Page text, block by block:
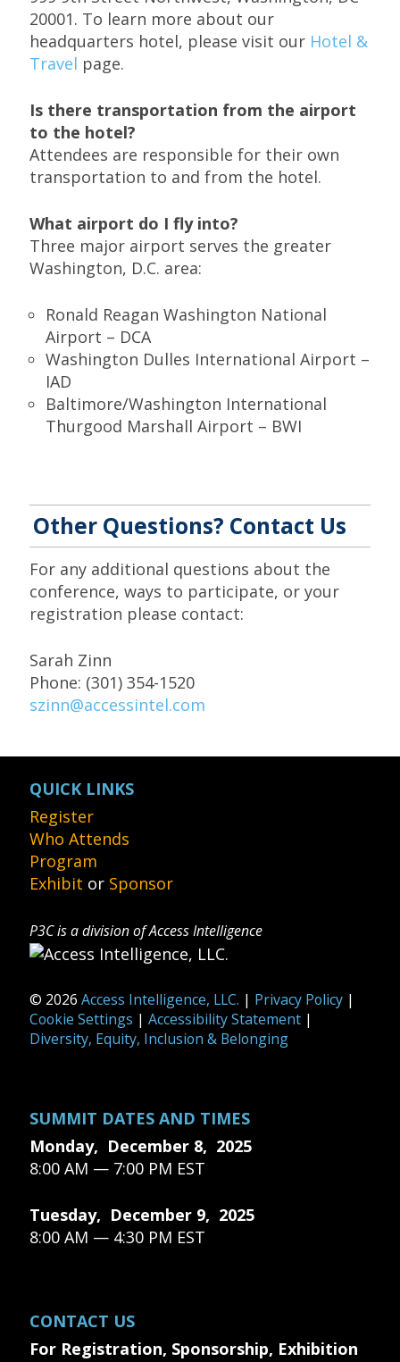
20001. To learn more about our
headquarters hotel, please visit our Hotel &
Travel page.
Is there transportation from the airport
to the hotel?
Attendees are responsible for their own
transportation to and from the hotel.
What airport do I fly into?
Three major airport serves the greater
Washington, D.C. area:
Ronald Reagan Washington National
Airport – DCA
Washington Dulles International Airport –
IAD
Baltimore/Washington International
Thurgood Marshall Airport – BWI
Other Questions? Contact Us
For any additional questions about the
conference, ways to participate, or your
registration please contact:
Sarah Zinn
Phone: (301) 354-1520
szinn@accessintel.com
QUICK LINKS
Register
Who Attends
Program
Exhibit or Sponsor
P3C is a division of Access Intelligence
© 2026 Access Intelligence, LLC. | Privacy Policy |
Cookie Settings | Accessibility Statement |
Diversity, Equity, Inclusion & Belonging
SUMMIT DATES AND TIMES
Monday, December 8, 2025
8:00 AM — 7:00 PM EST
Tuesday, December 9, 2025
8:00 AM — 4:30 PM EST
CONTACT US
For Registration, Sponsorship, Exhibition